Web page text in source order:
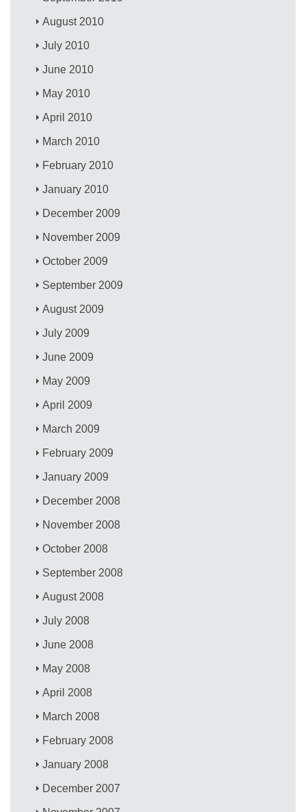
August 2010
July 2010
June 2010
May 2010
April 2010
March 2010
February 2010
January 2010
December 2009
November 2009
October 2009
September 2009
August 2009
July 2009
June 2009
May 2009
April 2009
March 2009
February 2009
January 2009
December 2008
November 2008
October 2008
September 2008
August 2008
July 2008
June 2008
May 2008
April 2008
March 2008
February 2008
January 2008
December 2007